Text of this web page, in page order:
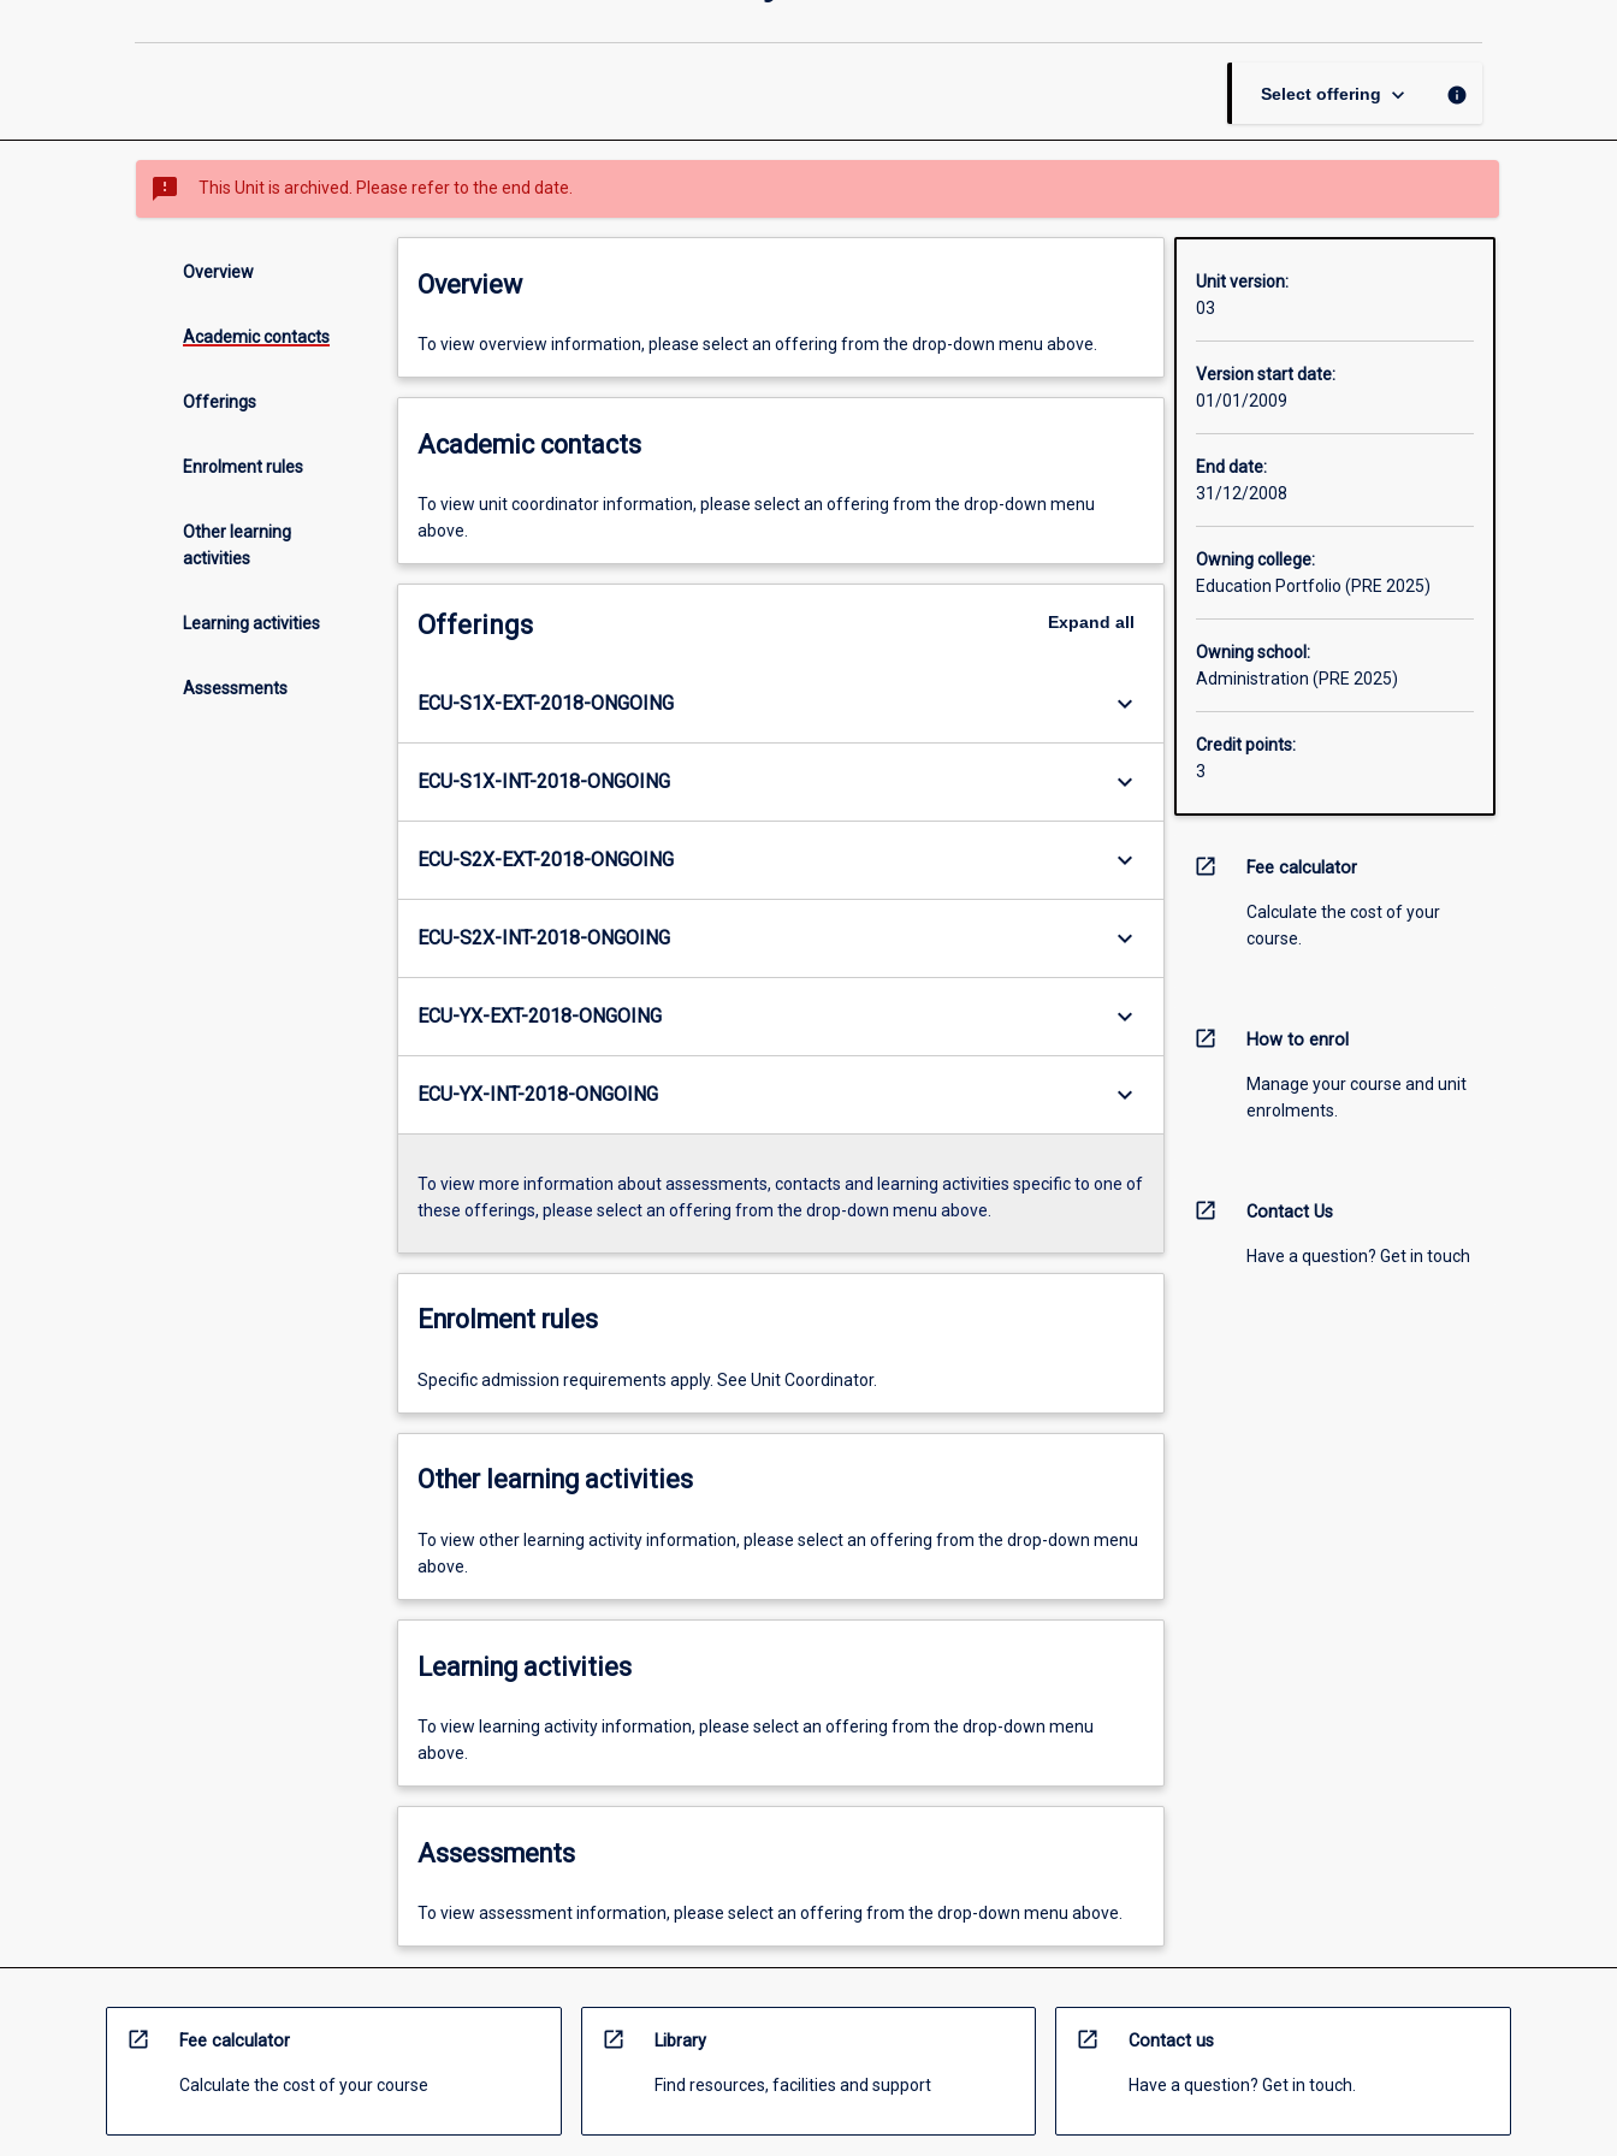
Select offering keyboard_arrow_down info
sms_failed This Unit is archived. Please refer to the end date.
Overview
Academic contacts
Offerings
Enrolment rules
Other learning
activities
Learning activities
Assessments
Overview
To view overview information, please select an offering from the drop-down menu above.
Academic contacts
To view unit coordinator information, please select an offering from the drop-down menu
above.
Offerings Expand all
ECU-S1X-EXT-2018-ONGOING keyboard_arrow_down
ECU-S1X-INT-2018-ONGOING keyboard_arrow_down
ECU-S2X-EXT-2018-ONGOING keyboard_arrow_down
ECU-S2X-INT-2018-ONGOING keyboard_arrow_down
ECU-YX-EXT-2018-ONGOING keyboard_arrow_down
ECU-YX-INT-2018-ONGOING keyboard_arrow_down
To view more information about assessments, contacts and learning activities specific to one of
these offerings, please select an offering from the drop-down menu above.
Enrolment rules
Specific admission requirements apply. See Unit Coordinator.
Other learning activities
To view other learning activity information, please select an offering from the drop-down menu
above.
Learning activities
To view learning activity information, please select an offering from the drop-down menu
above.
Assessments
To view assessment information, please select an offering from the drop-down menu above.
Unit version:
03
Version start date:
01/01/2009
End date:
31/12/2008
Owning college:
Education Portfolio (PRE 2025)
Owning school:
Administration (PRE 2025)
Credit points:
3
open_in_new Fee calculator
Calculate the cost of your
course.
open_in_new How to enrol
Manage your course and unit
enrolments.
open_in_new Contact Us
Have a question? Get in touch
open_in_new Fee calculator
Calculate the cost of your course
open_in_new Library
Find resources, facilities and support
open_in_new Contact us
Have a question? Get in touch.